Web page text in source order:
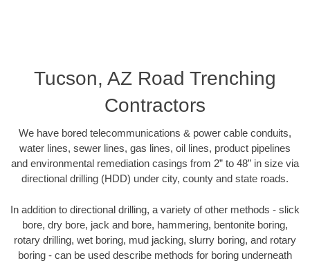
Tucson, AZ Road Trenching
Contractors
We have bored telecommunications & power cable conduits,
water lines, sewer lines, gas lines, oil lines, product pipelines
and environmental remediation casings from 2” to 48” in size via
directional drilling (HDD) under city, county and state roads.
In addition to directional drilling, a variety of other methods - slick
bore, dry bore, jack and bore, hammering, bentonite boring,
rotary drilling, wet boring, mud jacking, slurry boring, and rotary
boring - can be used describe methods for boring underneath